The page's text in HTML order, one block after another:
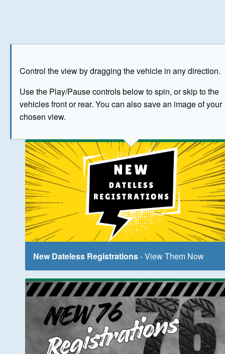
Control the view by dragging the vehicle in any direction.
Use the Play/Pause controls below to spin, or skip to the
vehicles front or rear. You can also save an image of your
chosen view.
The image above has been generated for illustrative
New Dateless Registrations- View Them Now